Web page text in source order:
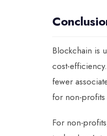
Blockchain is
cost-
fewer
for non-
For non-